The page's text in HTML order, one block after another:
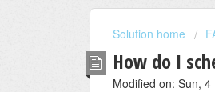
Solution home
How do I
Modified on: Sun,